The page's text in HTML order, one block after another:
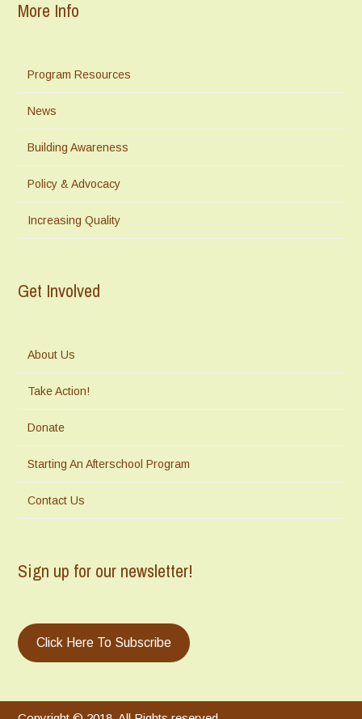
More Info
Program Resources
News
Building Awareness
Policy & Advocacy
Increasing Quality
Get Involved
About Us
Take Action!
Donate
Starting An Afterschool Program
Contact Us
Sign up for our newsletter!
Click Here To Subscribe